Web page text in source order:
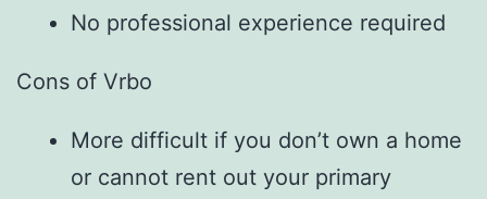
No professional experience required
Cons of Vrbo
More difficult if you don’t own a home
or cannot rent out your primary